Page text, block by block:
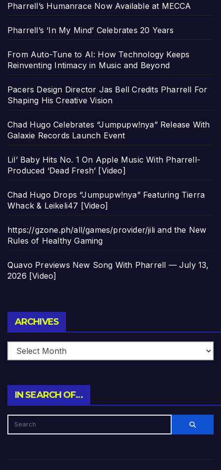
Pharrell’s Humanrace Now Available at MECCA
Pharrell’s ‘In My Mind’ Celebrates 20 Years
From Auto-Tune to AI: How Technology Keeps
Reinventing Intimacy in Music and Beyond
Pacers Design Director Jas Bell Credits Pharrell For
Shaping His Creative Vision
Chad Hugo Celebrates “Jumpupw!nya” Release With
Galaxie Records Launch Event
Lil’ Baby Hits No. 1 On Apple Music With Pharrell-
Produced ‘Dead Fresh’ [Video]
Chad Hugo Drops “Jumpupw!nya” Featuring Tierra
Whack & Leikeli47 [Video]
https://gzone.ph/all/games/provider/jili and the New
Rules of Healthy Gaming
Quavo Previews New Song With Pharrell — July 13,
2026 [Video]
ARCHIVES
IN SEARCH OF…